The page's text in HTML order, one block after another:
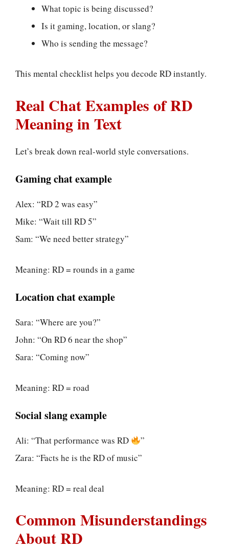
What topic is being discussed?
Is it gaming, location, or slang?
Who is sending the message?
This mental checklist helps you decode RD instantly.
Real Chat Examples of RD
Meaning in Text
Let’s break down real-world style conversations.
Gaming chat example
Alex: “RD 2 was easy”
Mike: “Wait till RD 5”
Sam: “We need better strategy”
Meaning: RD = rounds in a game
Location chat example
Sara: “Where are you?”
John: “On RD 6 near the shop”
Sara: “Coming now”
Meaning: RD = road
Social slang example
Ali: “That performance was RD
”
Zara: “Facts he is the RD of music”
Meaning: RD = real deal
Common Misunderstandings
About RD